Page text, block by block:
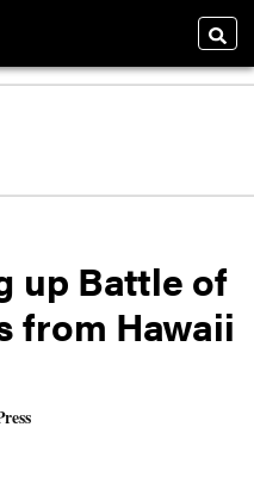
up Battle of
from Hawaii